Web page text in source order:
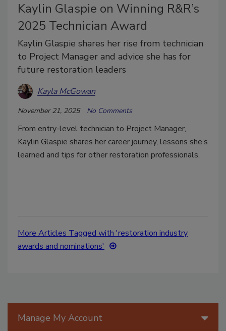
Kaylin Glaspie on Winning R&R’s
2025 Technician Award
Kaylin Glaspie shares her rise from technician
to Project Manager and advice she has for
future restoration leaders
Kayla McGowan
November 21, 2025 No Comments
From entry-level technician to Project Manager,
Kaylin Glaspie shares her career journey, lessons she’s
learned and tips for other restoration professionals.
More Articles Tagged with 'restoration industry
awards and nominations'
Manage My Account